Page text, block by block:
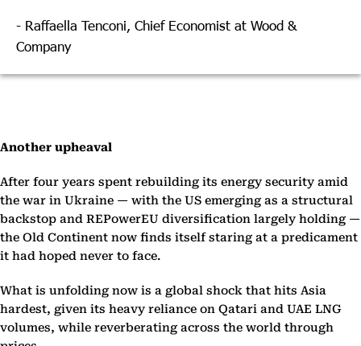
- Raffaella Tenconi, Chief Economist at Wood &
Company
Another upheaval
After four years spent rebuilding its energy security amid
the war in Ukraine — with the US emerging as a structural
backstop and REPowerEU diversification largely holding —
the Old Continent now finds itself staring at a predicament
it had hoped never to face.
What is unfolding now is a global shock that hits Asia
hardest, given its heavy reliance on Qatari and UAE LNG
volumes, while reverberating across the world through